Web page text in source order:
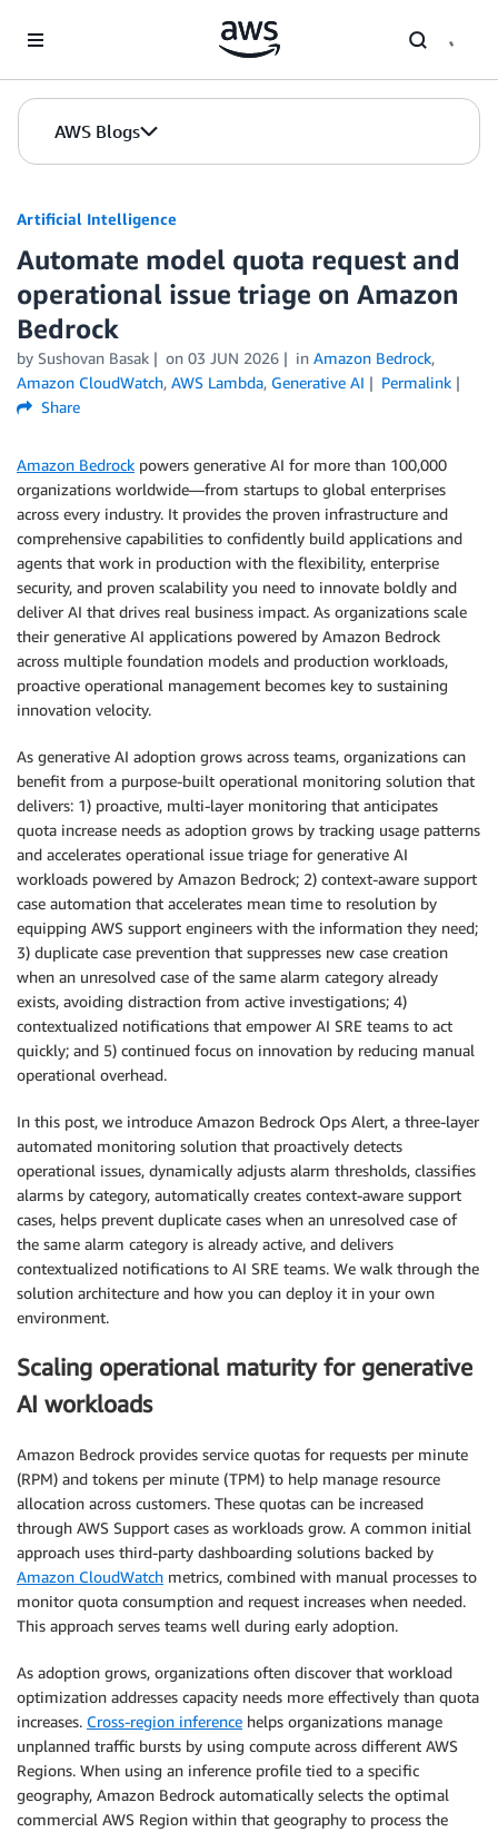
AWS Blogs
Artificial Intelligence
Automate model quota request and
operational issue triage on Amazon
Bedrock
by Sushovan Basak on 03 JUN 2026 in Amazon Bedrock,
Amazon CloudWatch, AWS Lambda, Generative AI
Permalink
Share
Amazon Bedrock powers generative AI for more than 100,000
organizations worldwide—from startups to global enterprises
across every industry. It provides the proven infrastructure and
comprehensive capabilities to confidently build applications and
agents that work in production with the flexibility, enterprise
security, and proven scalability you need to innovate boldly and
deliver AI that drives real business impact. As organizations scale
their generative AI applications powered by Amazon Bedrock
across multiple foundation models and production workloads,
proactive operational management becomes key to sustaining
innovation velocity.
As generative AI adoption grows across teams, organizations can
benefit from a purpose-built operational monitoring solution that
delivers: 1) proactive, multi-layer monitoring that anticipates
quota increase needs as adoption grows by tracking usage patterns
and accelerates operational issue triage for generative AI
workloads powered by Amazon Bedrock; 2) context-aware support
case automation that accelerates mean time to resolution by
equipping AWS support engineers with the information they need;
3) duplicate case prevention that suppresses new case creation
when an unresolved case of the same alarm category already
exists, avoiding distraction from active investigations; 4)
contextualized notifications that empower AI SRE teams to act
quickly; and 5) continued focus on innovation by reducing manual
operational overhead.
In this post, we introduce Amazon Bedrock Ops Alert, a three-layer
automated monitoring solution that proactively detects
operational issues, dynamically adjusts alarm thresholds, classifies
alarms by category, automatically creates context-aware support
cases, helps prevent duplicate cases when an unresolved case of
the same alarm category is already active, and delivers
contextualized notifications to AI SRE teams. We walk through the
solution architecture and how you can deploy it in your own
environment.
Scaling operational maturity for generative
AI workloads
Amazon Bedrock provides service quotas for requests per minute
(RPM) and tokens per minute (TPM) to help manage resource
allocation across customers. These quotas can be increased
through AWS Support cases as workloads grow. A common initial
approach uses third-party dashboarding solutions backed by
Amazon CloudWatch metrics, combined with manual processes to
monitor quota consumption and request increases when needed.
This approach serves teams well during early adoption.
As adoption grows, organizations often discover that workload
optimization addresses capacity needs more effectively than quota
increases. Cross-region inference helps organizations manage
unplanned traffic bursts by using compute across different AWS
Regions. When using an inference profile tied to a specific
geography, Amazon Bedrock automatically selects the optimal
commercial AWS Region within that geography to process the